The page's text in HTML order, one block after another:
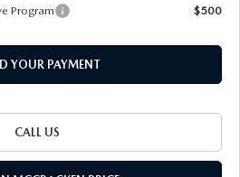
Program
$500
YOUR PAYMENT
CALL US